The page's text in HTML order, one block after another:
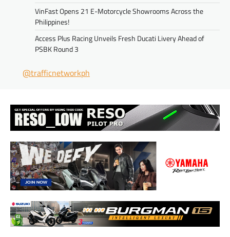
VinFast Opens 21 E-Motorcycle Showrooms Across the
Philippines!
Access Plus Racing Unveils Fresh Ducati Livery Ahead of
PSBK Round 3
@trafficnetworkph